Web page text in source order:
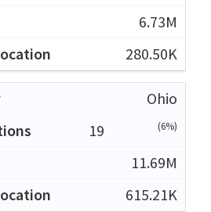
6.73M
280.50K
Ohio
19
(6%)
11.69M
615.21K